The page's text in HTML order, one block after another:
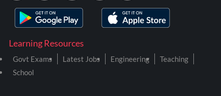
Learning Resources
Govt Exams Latest Jobs Engineering
Teaching
School